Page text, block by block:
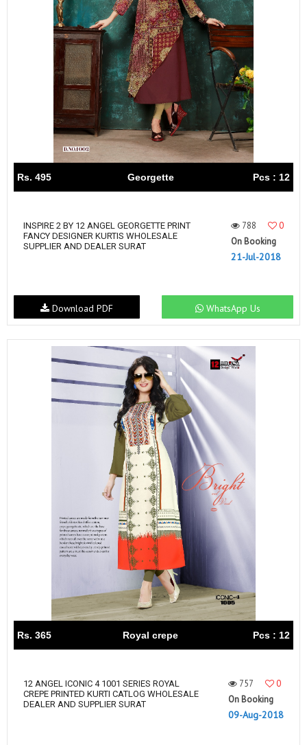
Rs. 495 Georgette Pcs : 12
INSPIRE 2 BY 12 ANGEL GEORGETTE PRINT
FANCY DESIGNER KURTIS WHOLESALE
SUPPLIER AND DEALER SURAT
788
0
On Booking
21-Jul-2018
WhatsApp Us
Download PDF
Rs. 365 Royal crepe Pcs : 12
12 ANGEL ICONIC 4 1001 SERIES ROYAL
CREPE PRINTED KURTI CATLOG WHOLESALE
DEALER AND SUPPLIER SURAT
757
0
On Booking
09-Aug-2018